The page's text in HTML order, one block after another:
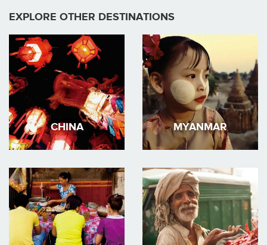
EXPLORE OTHER DESTINATIONS
CHINA MYANMAR